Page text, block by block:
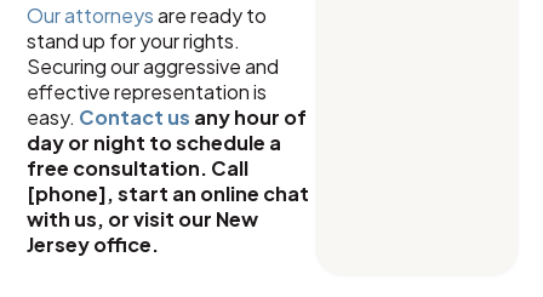
Our attorneysare ready to
stand up for your rights.
Securing our aggressive and
effective representation is
easy. Contact us any hour of
day or night to schedule a
free consultation. Call
[phone], start an online chat
with us, or visit our New
Jersey office.